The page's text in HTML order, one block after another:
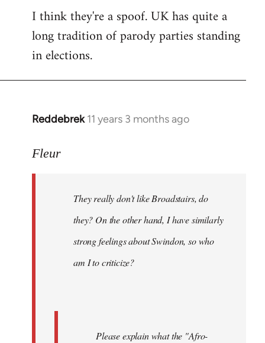
I think they're a spoof. UK has quite a
long tradition of parody parties standing
in elections.
Reddebrek 11 years 3 months ago
In
to
libcom.org
Fleur
They really don't like Broadstairs, do
they? On the other hand, I have similarly
strong feelings about Swindon, so who
am I to criticize?
Please explain what the "Afro-